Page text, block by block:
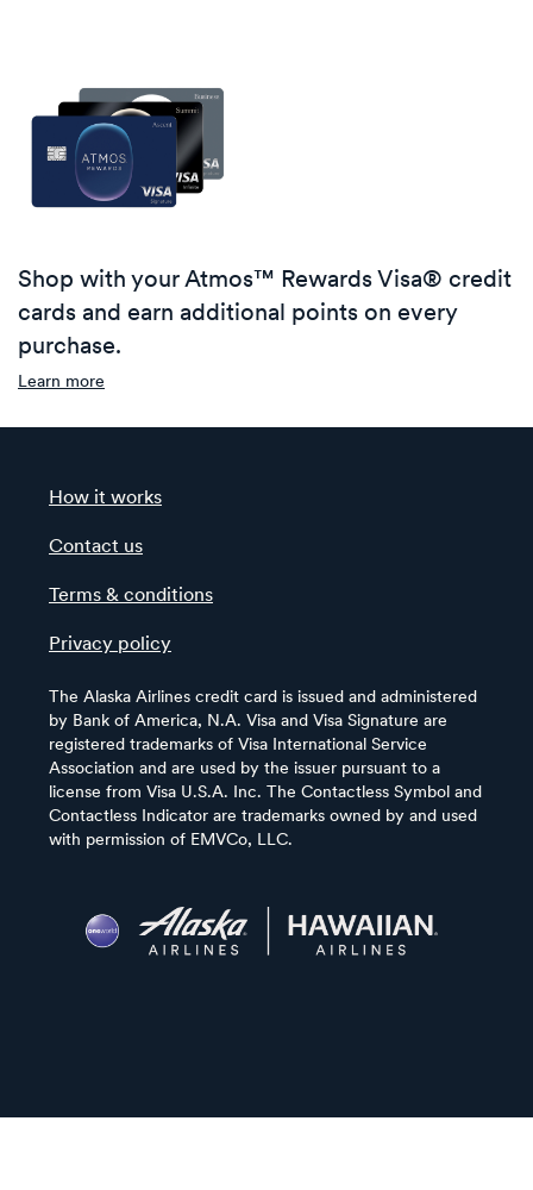
Shop with your Atmos™ Rewards Visa® credit
cards and earn additional points on every
purchase.
Learn more
How it works
Contact us
Terms & conditions
Privacy policy
The Alaska Airlines credit card is issued and administered
by Bank of America, N.A. Visa and Visa Signature are
registered trademarks of Visa International Service
Association and are used by the issuer pursuant to a
license from Visa U.S.A. Inc. The Contactless Symbol and
Contactless Indicator are trademarks owned by and used
with permission of EMVCo, LLC.